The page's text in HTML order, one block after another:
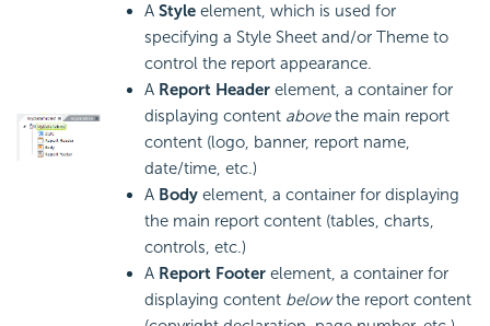
A Style element, which is used for
specifying a Style Sheet and/or Theme to
control the report appearance.
A Report Header element, a container for
displaying content abovethe main report
content (logo, banner, report name,
date/time, etc.)
A Body element, a container for displaying
the main report content (tables, charts,
controls, etc.)
A Report Footer element, a container for
displaying content belowthe report content